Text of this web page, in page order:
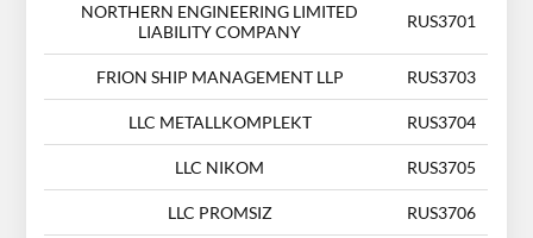
NORTHERN ENGINEERING LIMITED
LIABILITY COMPANY
RUS3701
FRION SHIP MANAGEMENT LLP RUS3703
LLC METALLKOMPLEKT RUS3704
LLC NIKOM RUS3705
LLC PROMSIZ RUS3706